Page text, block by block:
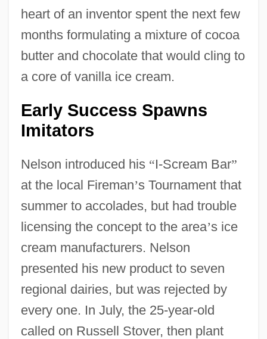
heart of an inventor spent the next few
months formulating a mixture of cocoa
butter and chocolate that would cling to
a core of vanilla ice cream.
Early Success Spawns
Imitators
Nelson introduced his “I-Scream Bar”
at the local Fireman’s Tournament that
summer to accolades, but had trouble
licensing the concept to the area’s ice
cream manufacturers. Nelson
presented his new product to seven
regional dairies, but was rejected by
every one. In July, the 25-year-old
called on Russell Stover, then plant